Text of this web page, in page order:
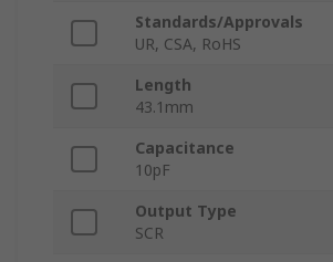
Standards/Approvals
UR, CSA, RoHS
Length
43.1mm
Capacitance
10pF
Output Type
SCR